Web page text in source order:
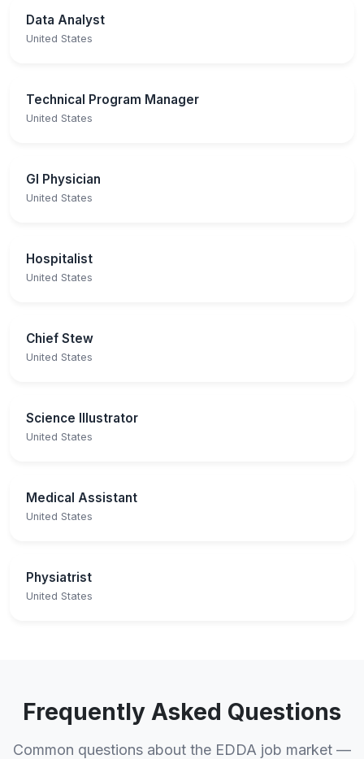
Data Analyst
United States
Technical Program Manager
United States
GI Physician
United States
Hospitalist
United States
Chief Stew
United States
Science Illustrator
United States
Medical Assistant
United States
Physiatrist
United States
Frequently Asked Questions
Common questions about the EDDA job market —